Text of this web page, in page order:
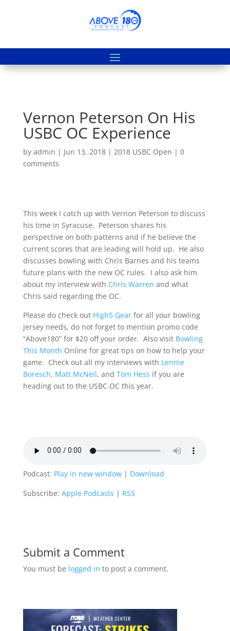
Vernon Peterson On His
USBC OC Experience
by admin | Jun 13, 2018| 2018 USBC Open | 0
comments
This week I catch up with Vernon Peterson to discuss
his time in Syracuse. Peterson shares his
perspective on both patterns and if he believe the
current scores that are leading will hold up. He also
discusses bowling with Chris Barnes and his teams
future plans with the new OC rules. I also ask him
about my interview with Chris Warren and what
Chris said regarding the OC.
Please do check out High5 Gear for all your bowling
jersey needs, do not forget to mention promo code
“Above180” for $20 off your order. Also visit Bowling
This Month Online for great tips on how to help your
game. Check out all my interviews with Lennie
Boresch, Matt McNeil, and Tom Hess if you are
heading out to the USBC OC this year.
Podcast: Play in new window| Download
Subscribe: Apple Podcasts | RSS
Submit a Comment
You must be logged in to post a comment.